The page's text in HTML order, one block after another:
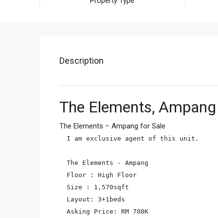
Description
The Elements, Ampang
The Elements – Ampang for Sale
I am exclusive agent of this unit.
The Elements - Ampang
Floor : High Floor
Size : 1,570sqft
Layout: 3+1beds
Asking Price: RM 700K